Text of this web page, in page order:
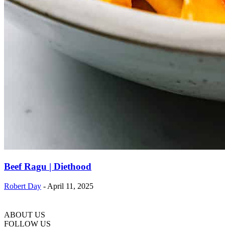
Beef Ragu | Diethood
Robert Day - April 11, 2025
ABOUT US
FOLLOW US